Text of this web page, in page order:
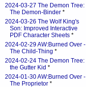
2024-03-27 The Demon Tree:
The Demon-Binder *
2024-03-26 The Wolf King's
Son: Improved Interactive
PDF Character Sheets *
2024-02-29 AW:Burned Over -
The Child-Thing *
2024-02-24 The Demon Tree:
the Gutter Kid *
2024-01-30 AW:Burned Over -
The Proprietor *